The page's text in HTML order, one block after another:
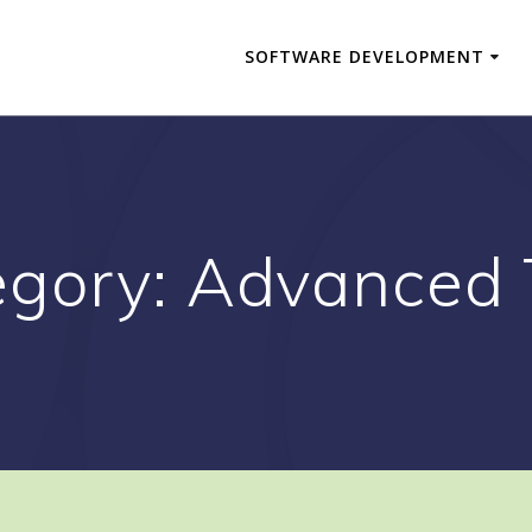
SOFTWARE DEVELOPMENT
Advanced